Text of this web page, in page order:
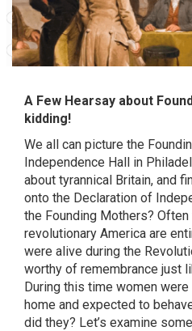
A Few Hearsay about
kidding!
We all can picture the
Independence Hall in
about tyrannical Britain, and
onto the Declaration of
the Founding Mothers?
revolutionary America are
were alive during the
worthy of remembrance just
During this time women
home and expected to
did they? Let’s examine